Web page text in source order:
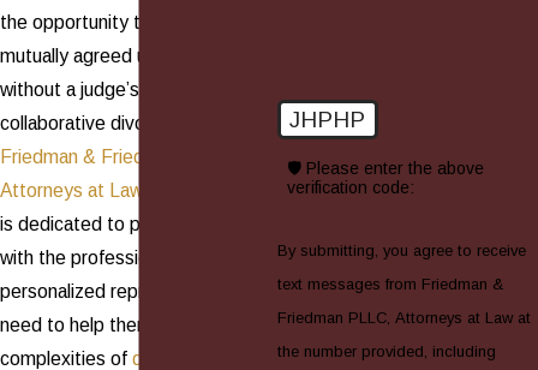
the opportunity to reach a
mutually agreed upon settlement
without a judge’s interference is
collaborative divorce. At
Friedman & Friedman PLLC,
Attorneys at Law
is dedicated to providing families
with the professional and
personalized representation they
need to help them navigate the
complexities of divorce
JHPHP
🛡️ Please enter the above
verification code:
By submitting, you agree to receive
text messages from Friedman &
Friedman PLLC, Attorneys at Law at
the number provided, including